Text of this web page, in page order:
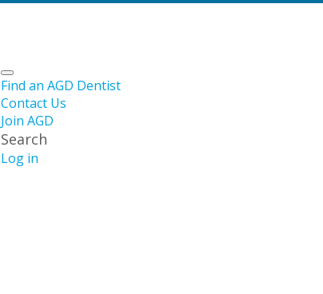
Find an AGD Dentist
Contact Us
Join AGD
Search
Log in